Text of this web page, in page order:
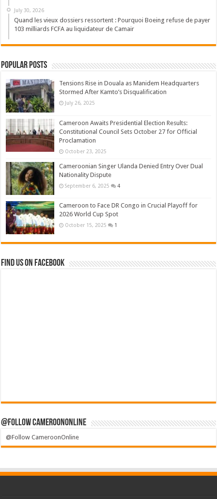
July 30, 2026
Quand les vieux dossiers ressortent : Pourquoi Boeing refuse de payer
103 milliards FCFA au liquidateur de Camair
Popular Posts
Tensions Rise in Douala as Manidem Headquarters
Stormed After Kamto’s Disqualification
July 26, 2025
Cameroon Awaits Presidential Election Results:
Constitutional Council Sets October 27 for Official
Proclamation
October 23, 2025
Cameroonian Singer Ulanda Denied Entry Over Dual
Nationality Dispute
September 6, 2025 4
Cameroon to Face DR Congo in Crucial Playoff for
2026 World Cup Spot
October 15, 2025 1
Find us on Facebook
@Follow CameroonOnline
@Follow CameroonOnline